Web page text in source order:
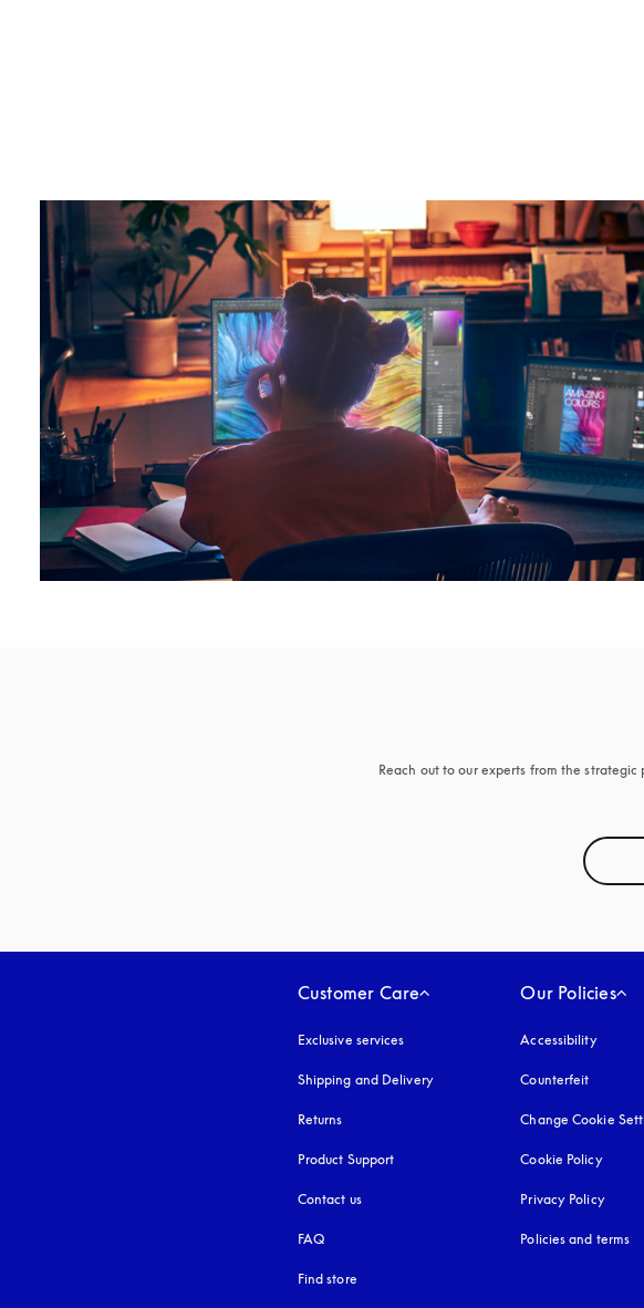
Reach out to our experts from the
Customer Care
Exclusive services
Shipping and Delivery
Returns
Product Support
Contact us
FAQ
Find store
Our Policies
Accessibilityopens
Counterfeit
Change Cookie
Cookie Policyopens
Privacy Policyopens
Policies and terms